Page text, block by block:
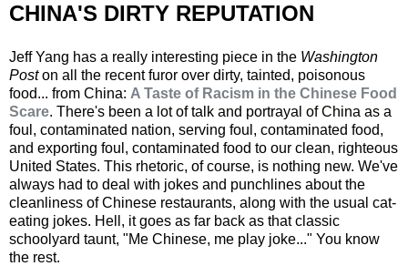
CHINA'S DIRTY REPUTATION
Jeff Yang has a really interesting piece in the Washington
Poston all the recent furor over dirty, tainted, poisonous
food... from China: A Taste of Racism in the Chinese Food
Scare. There's been a lot of talk and portrayal of China as a
foul, contaminated nation, serving foul, contaminated food,
and exporting foul, contaminated food to our clean, righteous
United States. This rhetoric, of course, is nothing new. We've
always had to deal with jokes and punchlines about the
cleanliness of Chinese restaurants, along with the usual cat-
eating jokes. Hell, it goes as far back as that classic
schoolyard taunt, "Me Chinese, me play joke..." You know
the rest.